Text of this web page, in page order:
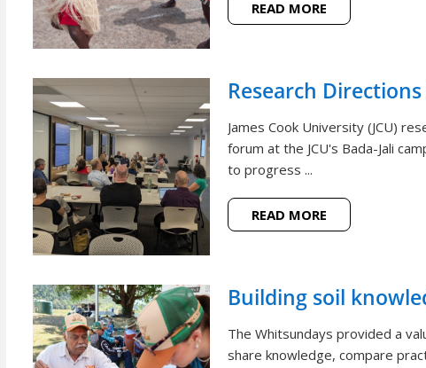
READ MORE
Research
James Cook University (JCU)
forum at the JCU's Bada-Jali
to progress ...
READ MORE
Building soil
The Whitsundays provided a
share knowledge, compare